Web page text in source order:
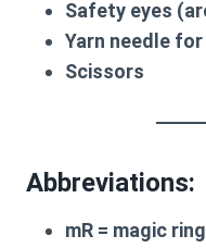
Safety eyes
Yarn needle
Scissors
Abbreviations:
mR = magic ring